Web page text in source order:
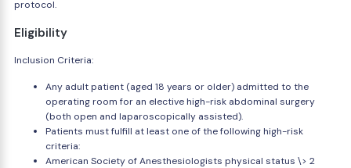
protocol.
Eligibility
Inclusion Criteria:
Any adult patient (aged 18 years or older) admitted to the
operating room for an elective high-risk abdominal surgery
(both open and laparoscopically assisted).
Patients must fulfill at least one of the following high-risk
criteria:
American Society of Anesthesiologists physical status \> 2